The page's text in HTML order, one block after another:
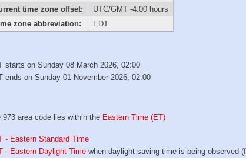
time zone offset:
UTC/GMT -4:00 hours
zone abbreviation:
EDT
starts on Sunday 08 March 2026, 02:00
ends on Sunday 01 November 2026, 02:00
973 area code lies within the Eastern Time (ET)
- Eastern Standard Time
- Eastern Daylight Time when daylight saving time is being observed